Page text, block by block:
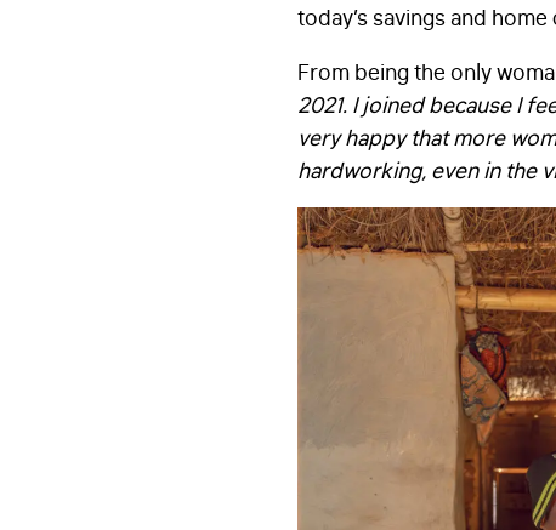
today’s savings and home
From being the only
2021. I joined because I
very happy that more
hardworking, even in the